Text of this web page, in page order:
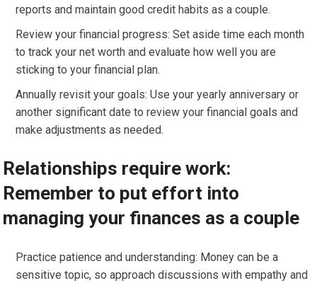
reports and maintain good credit habits as a couple.
Review your financial progress: Set aside time each month
to track your net worth and evaluate how well you are
sticking to your financial plan.
Annually revisit your goals: Use your yearly anniversary or
another significant date to review your financial goals and
make adjustments as needed.
Relationships require work:
Remember to put effort into
managing your finances as a couple
Practice patience and understanding: Money can be a
sensitive topic, so approach discussions with empathy and